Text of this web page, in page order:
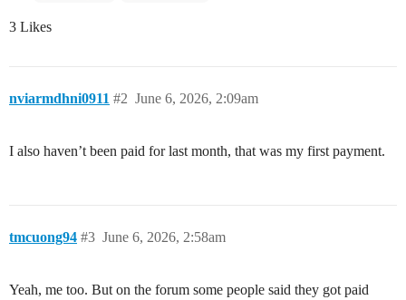
3 Likes
nviarmdhni0911 June 6, 2026, 2:09am
#2
I also haven’t been paid for last month, that was my first payment.
tmcuong94 June 6, 2026, 2:58am
#3
Yeah, me too. But on the forum some people said they got paid